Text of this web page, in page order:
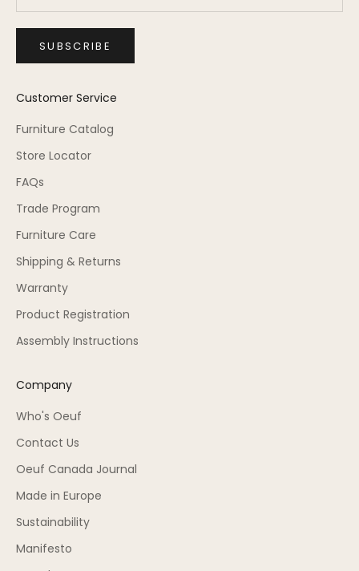
SUBSCRIBE
Customer Service
Furniture Catalog
Store Locator
FAQs
Trade Program
Furniture Care
Shipping & Returns
Warranty
Product Registration
Assembly Instructions
Company
Who's Oeuf
Contact Us
Oeuf Canada Journal
Made in Europe
Sustainability
Manifesto